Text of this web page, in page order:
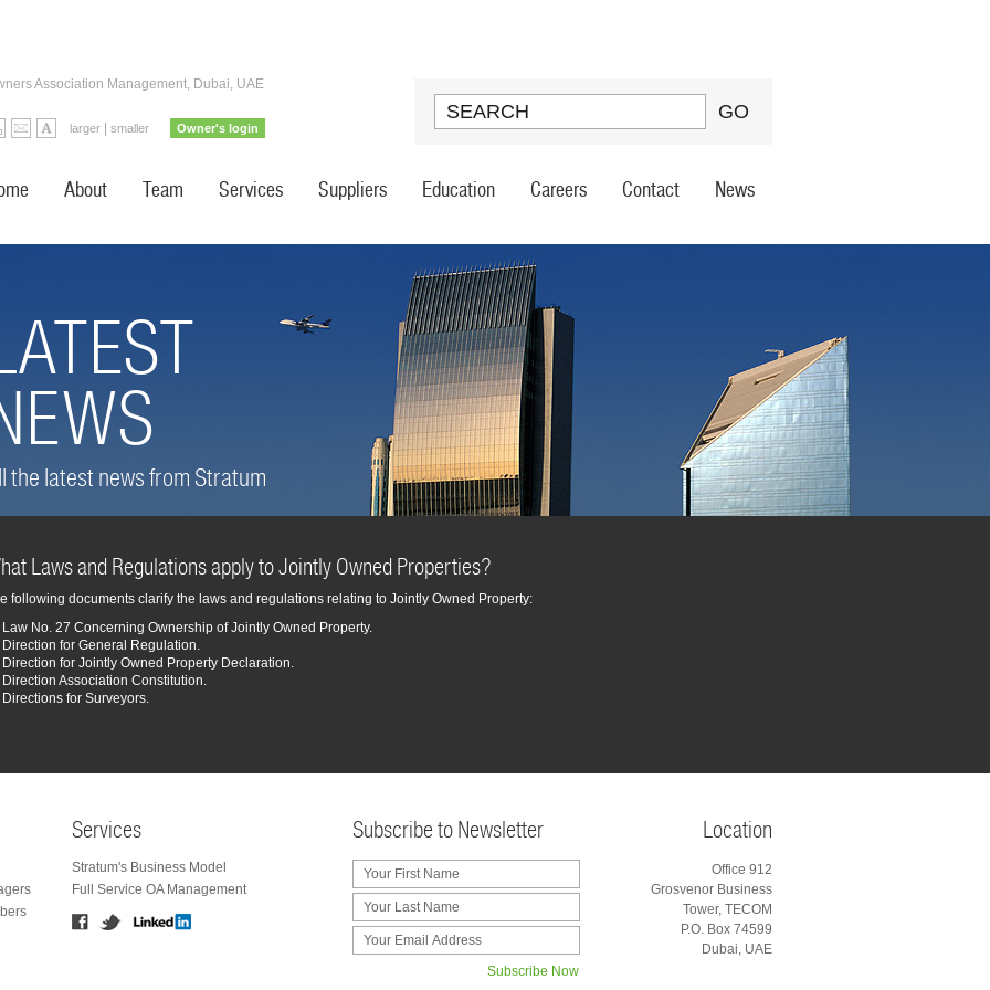
Association Management, Dubai, UAE
larger smaller Owner's login
the latest news from Stratum
Laws and Regulations apply to Jointly Owned Properties?
following documents clarify the laws and regulations relating to Jointly Owned Property:
Law No. 27 Concerning Ownership of Jointly Owned Property.
Direction for General Regulation.
Direction for Jointly Owned Property Declaration.
Direction Association Constitution.
Directions for Surveyors.
Services
Stratum's Business Model
Full Service OA Management
Subscribe to Newsletter Location
Office 912
Grosvenor Business
Tower, TECOM
P.O. Box 74599
Dubai, UAE
About Team Services Suppliers Education Careers Contact News